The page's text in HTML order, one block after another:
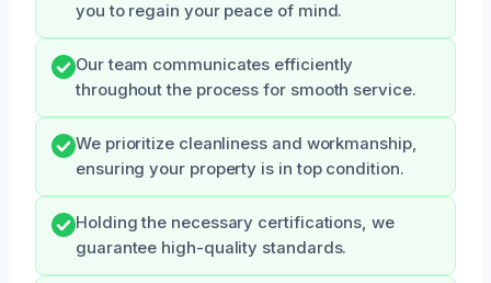
you to regain your peace of mind.
Our team communicates efficiently
throughout the process for smooth service.
We prioritize cleanliness and workmanship,
ensuring your property is in top condition.
Holding the necessary certifications, we
guarantee high-quality standards.